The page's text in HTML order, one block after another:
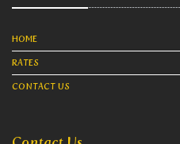
HOME
RATES
CONTACT US